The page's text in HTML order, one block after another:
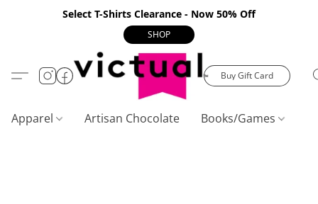
Select T-Shirts Clearance - Now 50% Off
SHOP
Buy Gift Card
Apparel Artisan Chocolate Books/Games